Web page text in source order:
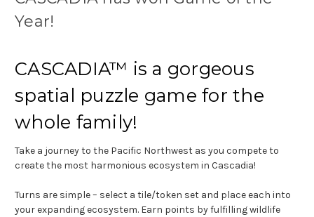
Year!
CASCADIA™ is a gorgeous
spatial puzzle game for the
whole family!
Take a journey to the Pacific Northwest as you compete to
create the most harmonious ecosystem in Cascadia!
Turns are simple – select a tile/token set and place each into
your expanding ecosystem. Earn points by fulfilling wildlife